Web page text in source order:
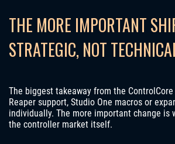
THE MORE IMPORTANT
STRATEGIC, NOT
The biggest takeaway from the
Reaper support, Studio One macros or
individually. The more important change is
the controller market itself.